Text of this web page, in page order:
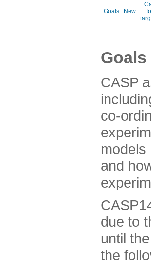
Goals New
Goals
CASP
co-
models
and
due to
until
the